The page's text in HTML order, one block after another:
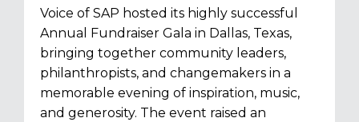
Voice of SAP hosted its highly successful
Annual Fundraiser Gala in Dallas, Texas,
bringing together community leaders,
philanthropists, and changemakers in a
memorable evening of inspiration, music,
and generosity. The event raised an